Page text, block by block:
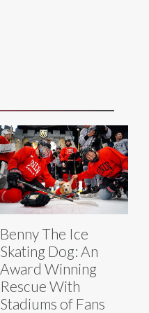
Benny The Ice
Skating Dog: An
Award Winning
Rescue With
Stadiums of Fans